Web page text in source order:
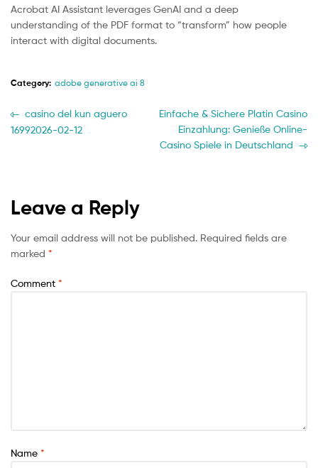
Acrobat AI Assistant leverages GenAI and a deep
understanding of the PDF format to “transform” how people
interact with digital documents.
Category: adobe generative ai 8
Post
navigation
Previous
post:
casino del kun aguero
16992026-02-12
Next
post:
Einfache & Sichere Platin Casino
Einzahlung: Genieße Online-
Casino Spiele in Deutschland
Leave a Reply
Your email address will not be published. Required fields are
marked *
Comment *
Name *